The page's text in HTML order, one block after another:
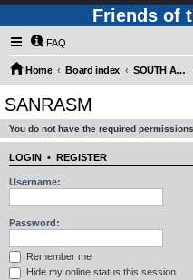
Friends of
FAQ
Home Board index SOUTH AFRICAN RAILWAYS (Requires Registration)
SANRASM
You do not have the required
LOGIN • REGISTER
Username:
Password:
Remember me
Hide my online status this session